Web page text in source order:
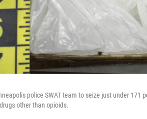
police SWAT team to seize just under
other than opioids.